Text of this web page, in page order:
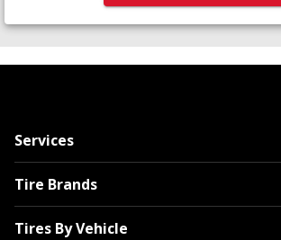
Services
Tire Brands
Tires By Vehicle